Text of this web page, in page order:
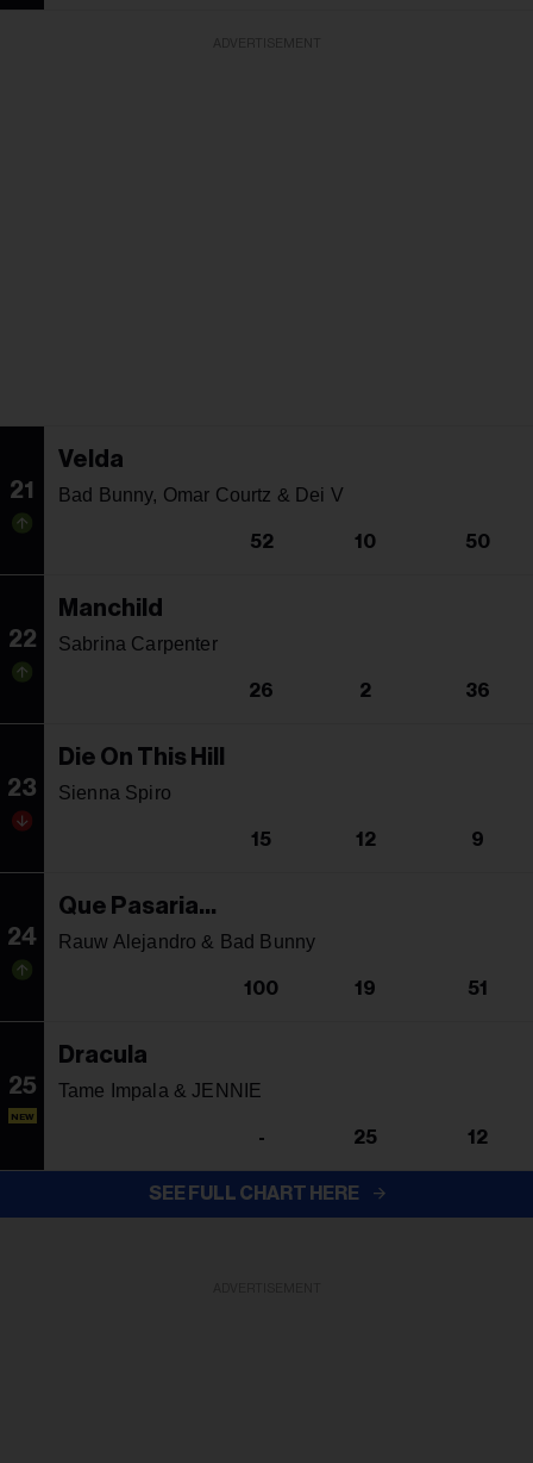
21
Velda
Bad Bunny, Omar Courtz & Dei V
52 10 50
22
Manchild
Sabrina Carpenter
26 2 36
23
Die On This Hill
Sienna Spiro
15 12 9
24
Que Pasaria...
Rauw Alejandro & Bad Bunny
100 19 51
25
NEW
Dracula
Tame Impala & JENNIE
- 25 12
SEE FULL CHART HERE